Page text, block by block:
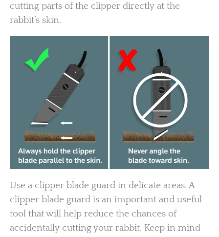
cutting parts of the clipper directly at the
rabbit’s skin.
Use a clipper blade guard in delicate areas. A
clipper blade guard is an important and useful
tool that will help reduce the chances of
accidentally cutting your rabbit. Keep in mind